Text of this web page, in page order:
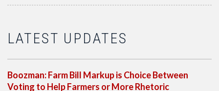
LATEST UPDATES
Boozman: Farm Bill Markup is Choice Between
Voting to Help Farmers or More Rhetoric